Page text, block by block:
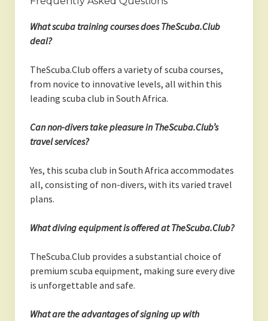
What scuba training courses does TheScuba.Club
deal?
TheScuba.Club offers a variety of scuba courses,
from novice to innovative levels, all within this
leading scuba club in South Africa.
Can non-divers take pleasure in TheScuba.Club’s
travel services?
Yes, this scuba club in South Africa accommodates
all, consisting of non-divers, with its varied travel
plans.
What diving equipment is offered at TheScuba.Club?
TheScuba.Club provides a substantial choice of
premium scuba equipment, making sure every dive
is unforgettable and safe.
What are the advantages of signing up with